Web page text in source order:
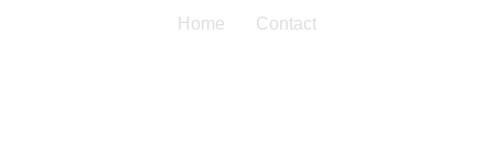
Home Contact